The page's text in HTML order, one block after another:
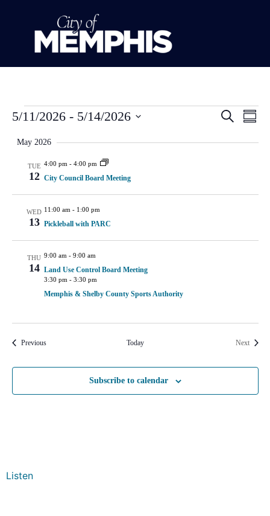
Search
5/11/2026 - 5/14/2026
date.
May 2026
TUE
12
4:00 pm - 4:00 pm
City Council Board Meeting
WED
13
11:00 am - 1:00 pm
Pickleball with PARC
THU
14
9:00 am - 9:00 am
Land Use Control Board Meeting
3:30 pm - 3:30 pm
Memphis & Shelby County Sports Authority
PreviousEvents Today NextEvents
Subscribe to calendar
Listen